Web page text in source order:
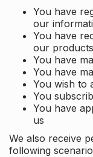
You have
our
You have
our
You have
You have
You wish to
You
You have
us
We also receive
following